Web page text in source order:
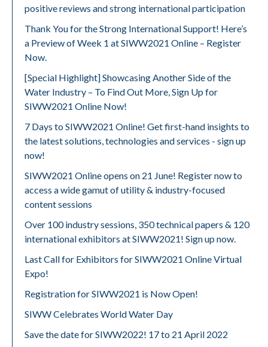
positive reviews and strong international participation
Thank You for the Strong International Support! Here’s
a Preview of Week 1 at SIWW2021 Online – Register
Now.
[Special Highlight] Showcasing Another Side of the
Water Industry – To Find Out More, Sign Up for
SIWW2021 Online Now!
7 Days to SIWW2021 Online! Get first-hand insights to
the latest solutions, technologies and services - sign up
now!
SIWW2021 Online opens on 21 June! Register now to
access a wide gamut of utility & industry-focused
content sessions
Over 100 industry sessions, 350 technical papers & 120
international exhibitors at SIWW2021! Sign up now.
Last Call for Exhibitors for SIWW2021 Online Virtual
Expo!
Registration for SIWW2021 is Now Open!
SIWW Celebrates World Water Day
Save the date for SIWW2022! 17 to 21 April 2022